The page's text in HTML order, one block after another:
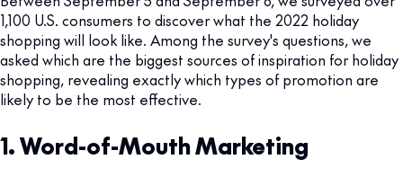
1,100 U.S. consumers to discover what the 2022 holiday
shopping will look like. Among the survey's questions, we
asked which are the biggest sources of inspiration for holiday
shopping, revealing exactly which types of promotion are
likely to be the most effective.
1. Word-of-Mouth Marketing